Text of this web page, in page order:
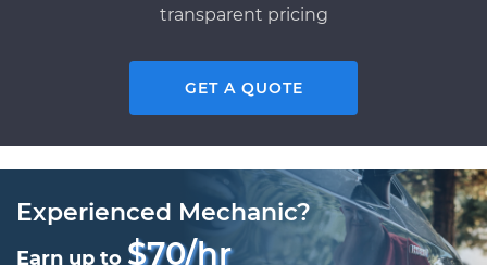
transparent pricing
GET A QUOTE
Experienced Mechanic?
Earn up to $70/hr